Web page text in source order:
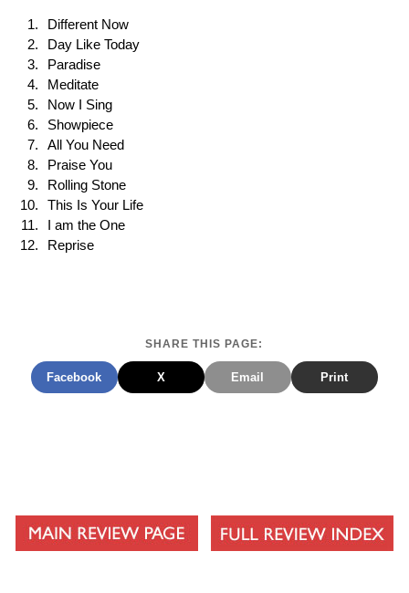
Different Now
Day Like Today
Paradise
Meditate
Now I Sing
Showpiece
All You Need
Praise You
Rolling Stone
This Is Your Life
I am the One
Reprise
SHARE THIS PAGE:
Facebook X Email Print